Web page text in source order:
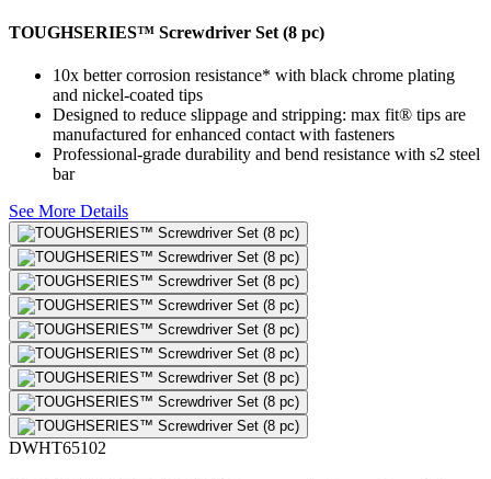
TOUGHSERIES™ Screwdriver Set (8 pc)
10x better corrosion resistance* with black chrome plating
and nickel-coated tips
Designed to reduce slippage and stripping: max fit® tips are
manufactured for enhanced contact with fasteners
Professional-grade durability and bend resistance with s2 steel
bar
See More Details
DWHT65102